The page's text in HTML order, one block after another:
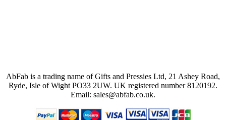
AbFab is a trading name of Gifts and Pressies Ltd, 21 Ashey Road,
Ryde, Isle of Wight PO33 2UW. UK registered number 8120192.
Email: sales@abfab.co.uk.